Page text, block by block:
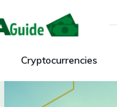
Cryptocurrencies